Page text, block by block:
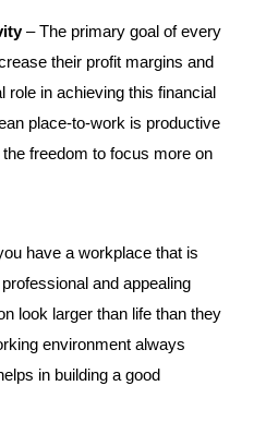
– The primary goal of every
their profit margins and
role in achieving this financial
place-to-work is productive
freedom to focus more on
have a workplace that is
and appealing
look larger than life than they
environment always
in building a good